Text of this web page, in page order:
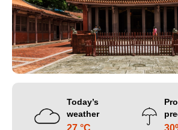
Today’s
weather
27 °C